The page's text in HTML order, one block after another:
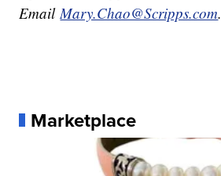
Email Mary.Chao@Scripps.com.
Marketplace